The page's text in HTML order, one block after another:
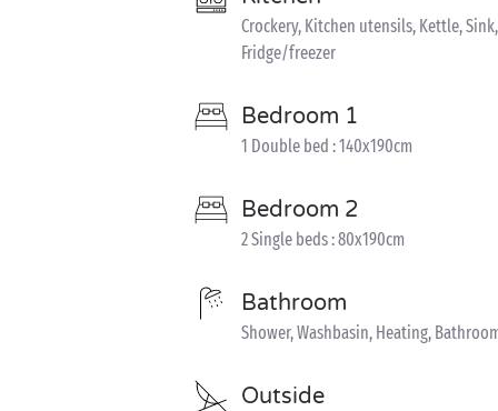
Crockery, Kitchen utensils, Kettle,
Fridge/freezer
Bedroom 1
1 Double bed : 140x190cm
Bedroom 2
2 Single beds : 80x190cm
Bathroom
Shower, Washbasin, Heating,
Outside